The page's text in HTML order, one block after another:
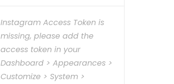
Instagram Access Token is
missing, please add the
access token in your
Dashboard > Appearances >
Customize > System >